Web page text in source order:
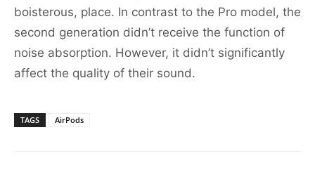
boisterous, place. In contrast to the Pro model, the
second generation didn’t receive the function of
noise absorption. However, it didn’t significantly
affect the quality of their sound.
TAGS AirPods